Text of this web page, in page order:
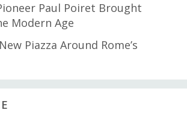
Paul Poiret Brought
Modern Age
Piazza Around Rome’s